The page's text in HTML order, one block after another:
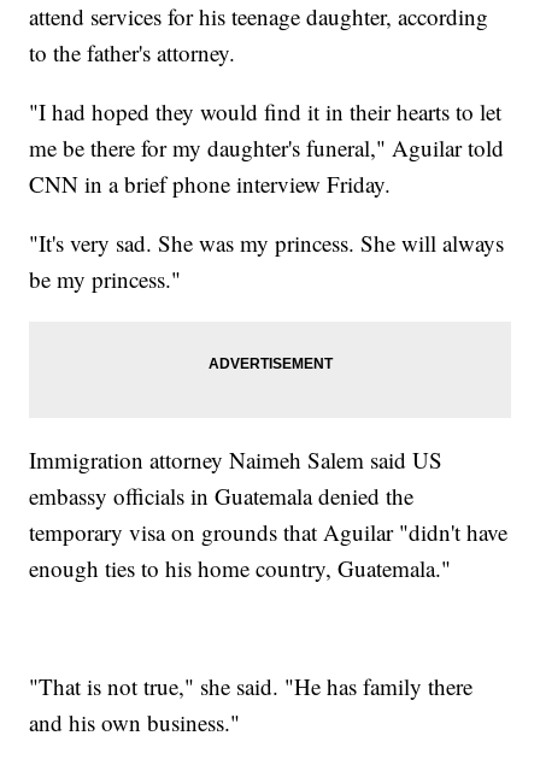
attend services for his teenage daughter, according
to the father's attorney.
"I had hoped they would find it in their hearts to let
me be there for my daughter's funeral," Aguilar told
CNN in a brief phone interview Friday.
"It's very sad. She was my princess. She will always
be my princess."
Immigration attorney Naimeh Salem said US
embassy officials in Guatemala denied the
temporary visa on grounds that Aguilar "didn't have
enough ties to his home country, Guatemala."
"That is not true," she said. "He has family there
and his own business."